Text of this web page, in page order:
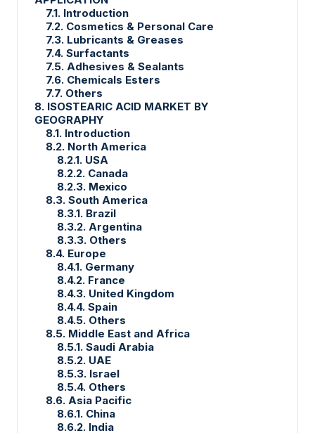
7.1. Introduction
7.2. Cosmetics & Personal Care
7.3. Lubricants & Greases
7.4. Surfactants
7.5. Adhesives & Sealants
7.6. Chemicals Esters
7.7. Others
8. ISOSTEARIC ACID MARKET BY
GEOGRAPHY
8.1. Introduction
8.2. North America
8.2.1. USA
8.2.2. Canada
8.2.3. Mexico
8.3. South America
8.3.1. Brazil
8.3.2. Argentina
8.3.3. Others
8.4. Europe
8.4.1. Germany
8.4.2. France
8.4.3. United Kingdom
8.4.4. Spain
8.4.5. Others
8.5. Middle East and Africa
8.5.1. Saudi Arabia
8.5.2. UAE
8.5.3. Israel
8.5.4. Others
8.6. Asia Pacific
8.6.1. China
8.6.2. India